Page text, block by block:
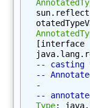
[interface
-- casting
--
-
--
Type: